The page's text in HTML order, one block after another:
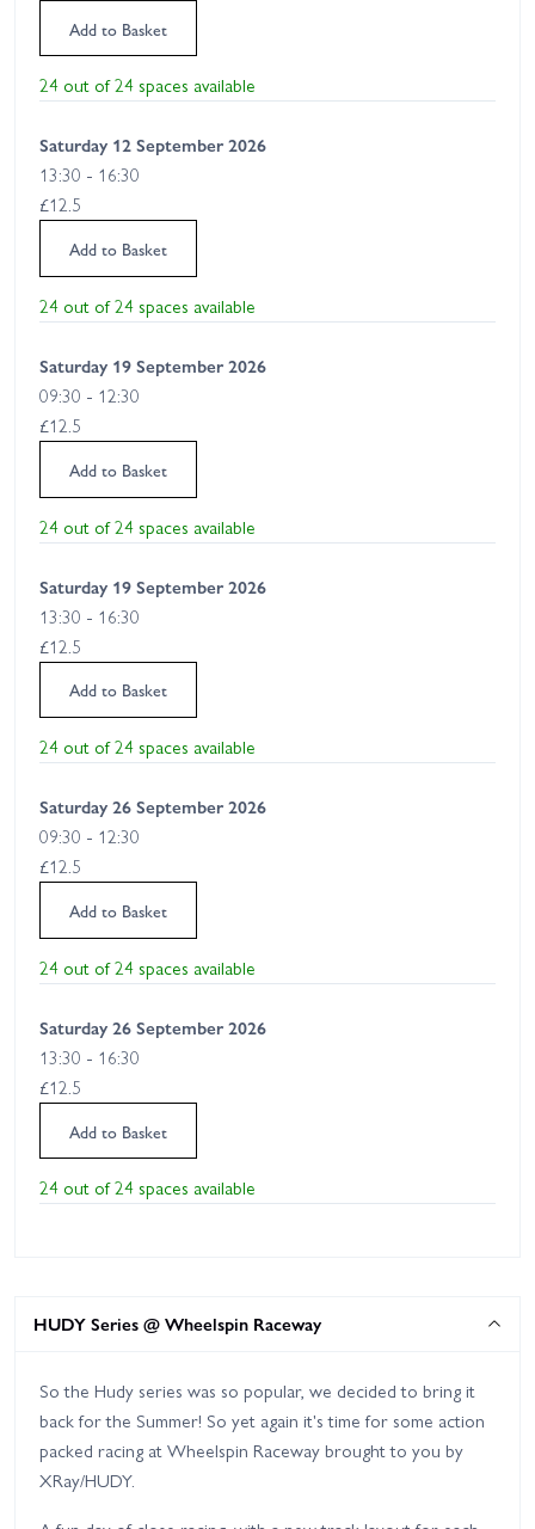
Add to Basket
24 out of 24 spaces available
Saturday 12 September 2026
13:30 - 16:30
£12.5
Add to Basket
24 out of 24 spaces available
Saturday 19 September 2026
09:30 - 12:30
£12.5
Add to Basket
24 out of 24 spaces available
Saturday 19 September 2026
13:30 - 16:30
£12.5
Add to Basket
24 out of 24 spaces available
Saturday 26 September 2026
09:30 - 12:30
£12.5
Add to Basket
24 out of 24 spaces available
Saturday 26 September 2026
13:30 - 16:30
£12.5
Add to Basket
24 out of 24 spaces available
HUDY Series @ Wheelspin Raceway
So the Hudy series was so popular, we decided to bring it
back for the Summer! So yet again it's time for some action
packed racing at Wheelspin Raceway brought to you by
XRay/HUDY.